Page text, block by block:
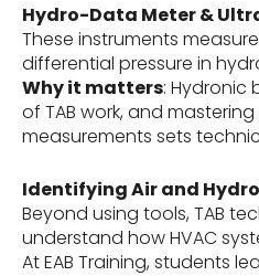
Hydro-Data Meter &
These instruments
differential pressure in
Why it matters: Hydronic
of TAB work, and
measurements sets
Identifying Air and
Beyond using tools, TAB
understand how HVAC
At EAB Training, students